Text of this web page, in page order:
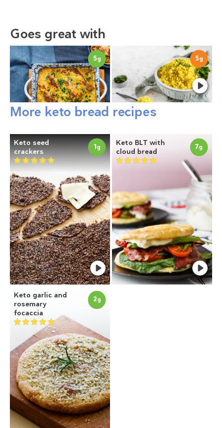
Goes great with
5g 5g
More keto bread recipes
Keto seed
crackers
1g
Keto BLT with
cloud bread
7g
Keto garlic and
rosemary
focaccia
2g